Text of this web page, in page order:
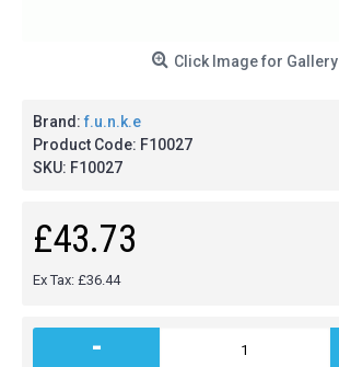
Click Image for Gallery
Brand: f.u.n.k.e
Product Code: F10027
SKU: F10027
£43.73
Ex Tax: £36.44
-